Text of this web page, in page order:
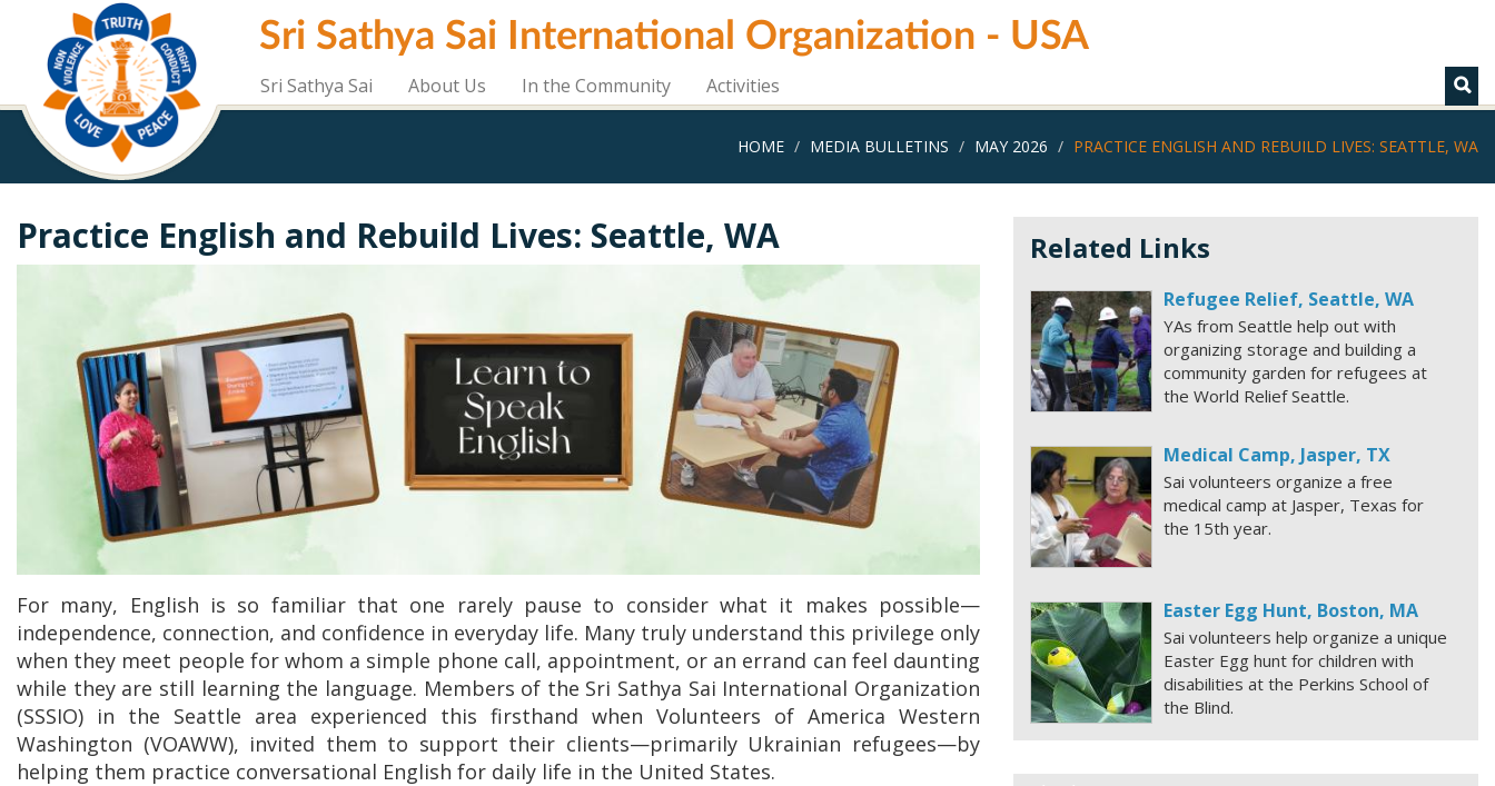
content
Sri Sathya Sai International Organization - USA
Sri Sathya Sai About Us In the Community Activities
HOME MEDIA BULLETINS MAY 2026 PRACTICE ENGLISH AND REBUILD LIVES: SEATTLE, WA
Practice English and Rebuild Lives: Seattle, WA
For many, English is so familiar that one rarely pause to consider what it makes possible—
independence, connection, and confidence in everyday life. Many truly understand this privilege only
when they meet people for whom a simple phone call, appointment, or an errand can feel daunting
while they are still learning the language. Members of the Sri Sathya Sai International Organization
(SSSIO) in the Seattle area experienced this firsthand when Volunteers of America Western
Washington (VOAWW), invited them to support their clients—primarily Ukrainian refugees—by
helping them practice conversational English for daily life in the United States.
Related Links
Refugee Relief, Seattle, WA
YAs from Seattle help out with
organizing storage and building a
community garden for refugees at
the World Relief Seattle.
Medical Camp, Jasper, TX
Sai volunteers organize a free
medical camp at Jasper, Texas for
the 15th year.
Easter Egg Hunt, Boston, MA
Sai volunteers help organize a unique
Easter Egg hunt for children with
disabilities at the Perkins School of
the Blind.